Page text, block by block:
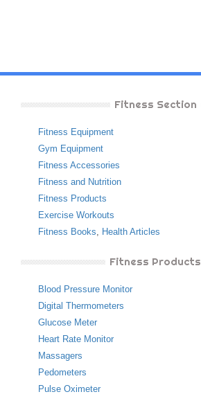
Fitness Section
Fitness Equipment
Gym Equipment
Fitness Accessories
Fitness and Nutrition
Fitness Products
Exercise Workouts
Fitness Books, Health Articles
Fitness Products
Blood Pressure Monitor
Digital Thermometers
Glucose Meter
Heart Rate Monitor
Massagers
Pedometers
Pulse Oximeter